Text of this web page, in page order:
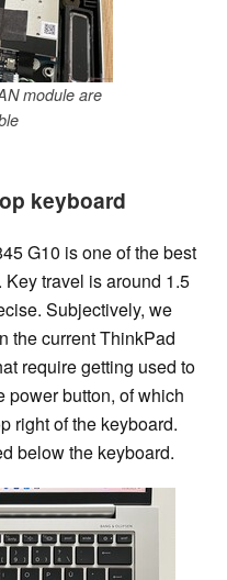
module are
keyboard
G10 is one of the best
travel is around 1.5
Subjectively, we
the current ThinkPad
require getting used to
power button, of which
right of the keyboard.
below the keyboard.